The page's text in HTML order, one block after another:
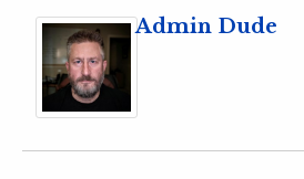
Admin Dude